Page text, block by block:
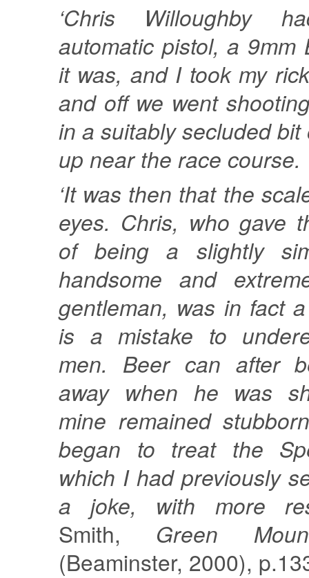
‘Chris Willoughby
automatic pistol, a 9mm
it was, and I took my
and off we went
in a suitably secluded
up near the race course.
‘It was then that the
eyes. Chris, who gave
of being a slightly
handsome and
gentleman, was in fact
is a mistake to
men. Beer can after
away when he was
mine remained
began to treat the
which I had previously
a joke, with more
Smith, Green
(Beaminster, 2000),